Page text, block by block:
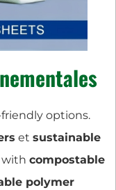
options.
et sustainable
with compostable
polymer